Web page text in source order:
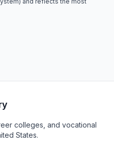
colleges, and vocational
States.